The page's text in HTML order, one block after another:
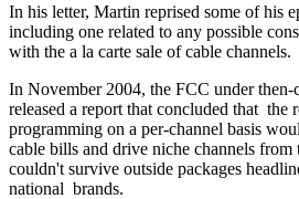
In his letter, Martin reprised some of his
including one related to any possible
with the a la carte sale of cable channels.
In November 2004, the FCC under
released a report that concluded that the
programming on a per-channel basis
cable bills and drive niche channels from
couldn't survive outside packages
national brands.